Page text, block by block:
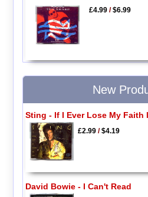
£4.99 /$6.99
New
Sting - If I Ever Lose My Faith
£2.99/$4.19
David Bowie - I Can't Read